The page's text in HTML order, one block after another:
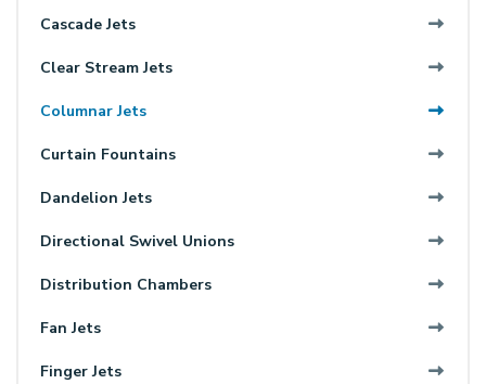
Cascade Jets
Clear Stream Jets
Columnar Jets
Curtain Fountains
Dandelion Jets
Directional Swivel Unions
Distribution Chambers
Fan Jets
Finger Jets